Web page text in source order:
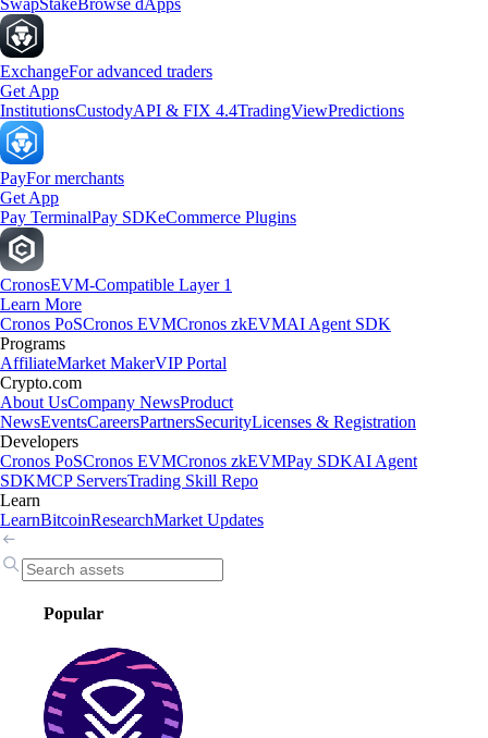
SwapStakeBrowse dApps
ExchangeFor advanced traders
Get App
InstitutionsCustodyAPI & FIX 4.4TradingViewPredictions
PayFor merchants
Get App
Pay TerminalPay SDKeCommerce Plugins
CronosEVM-Compatible Layer 1
Learn More
Cronos PoSCronos EVMCronos zkEVMAI Agent SDK
Programs
AffiliateMarket MakerVIP Portal
Crypto.com
About UsCompany NewsProduct
NewsEventsCareersPartnersSecurityLicenses & Registration
Developers
Cronos PoSCronos EVMCronos zkEVMPay SDKAI Agent
SDKMCP ServersTrading Skill Repo
Learn
LearnBitcoinResearchMarket Updates
Popular